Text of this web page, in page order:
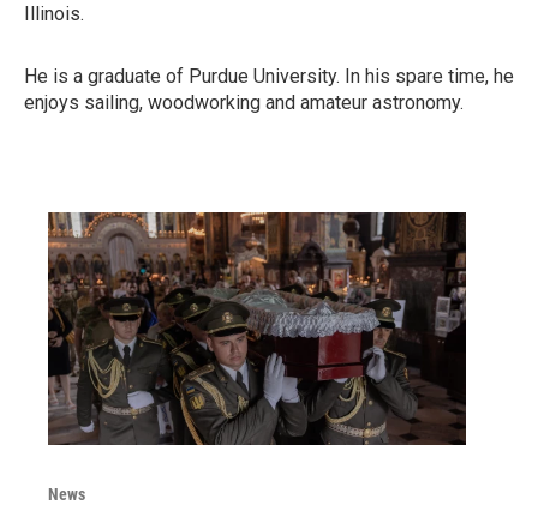
Illinois.
He is a graduate of Purdue University. In his spare time, he
enjoys sailing, woodworking and amateur astronomy.
News